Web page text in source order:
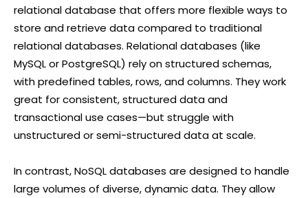
relational database that offers more flexible ways to
store and retrieve data compared to traditional
relational databases. Relational databases (like
MySQL or PostgreSQL) rely on structured schemas,
with predefined tables, rows, and columns. They work
great for consistent, structured data and
transactional use cases—but struggle with
unstructured or semi-structured data at scale.
In contrast, NoSQL databases are designed to handle
large volumes of diverse, dynamic data. They allow